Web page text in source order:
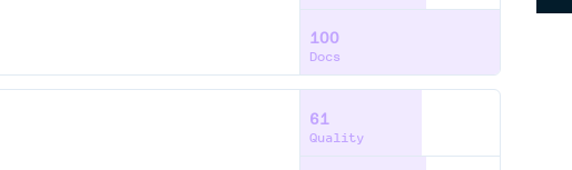
100
Docs
61
Quality